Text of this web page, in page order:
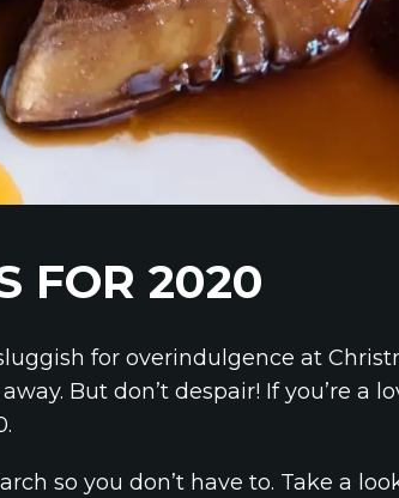
FOR 2020
for overindulgence at
But don’t despair! If you’re a
so you don’t have to. Take a